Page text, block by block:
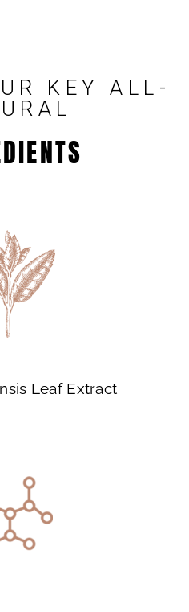
KEY ALL-
Leaf Extract